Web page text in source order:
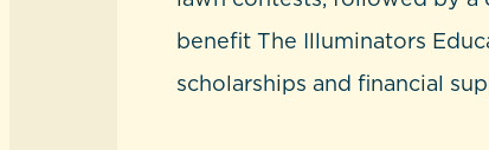
benefit The Illuminators
scholarships and financial